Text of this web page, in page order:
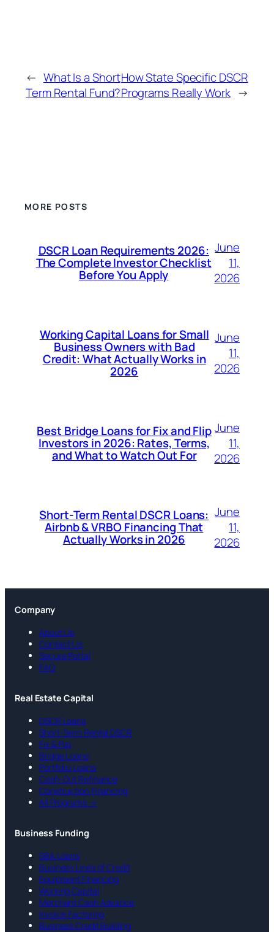
← What Is a Short
Term Rental Fund?
How State Specific DSCR
Programs Really Work →
MORE POSTS
DSCR Loan Requirements 2026:
The Complete Investor Checklist
Before You Apply
June
11,
2026
Working Capital Loans for Small
Business Owners with Bad
Credit: What Actually Works in
2026
June
11,
2026
Best Bridge Loans for Fix and Flip
Investors in 2026: Rates, Terms,
and What to Watch Out For
June
11,
2026
Short-Term Rental DSCR Loans:
Airbnb & VRBO Financing That
Actually Works in 2026
June
11,
2026
Company
About Us
Contact Us
Secure Portal
FAQ
Real Estate Capital
DSCR Loans
Short-Term Rental DSCR
Fix & Flip
Bridge Loans
Portfolio Loans
Cash-Out Refinance
Construction Financing
All Programs →
Business Funding
SBA Loans
Business Lines of Credit
Equipment Financing
Working Capital
Merchant Cash Advance
Invoice Factoring
Business Credit Building